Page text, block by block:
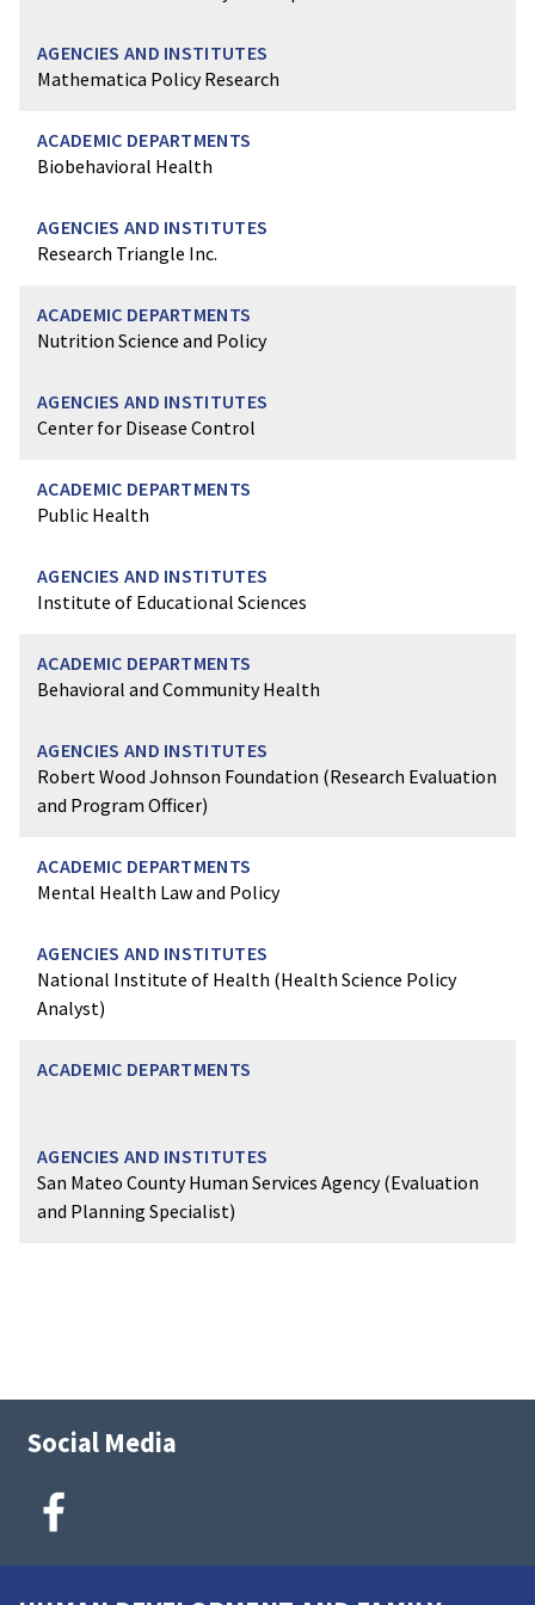
Mathematica Policy Research
Biobehavioral Health
Research Triangle Inc.
Nutrition Science and Policy
Center for Disease Control
Public Health
Institute of Educational Sciences
Behavioral and Community Health
Robert Wood Johnson Foundation (Research Evaluation
and Program Officer)
Mental Health Law and Policy
National Institute of Health (Health Science Policy
Analyst)
San Mateo County Human Services Agency (Evaluation
and Planning Specialist)
Social Media